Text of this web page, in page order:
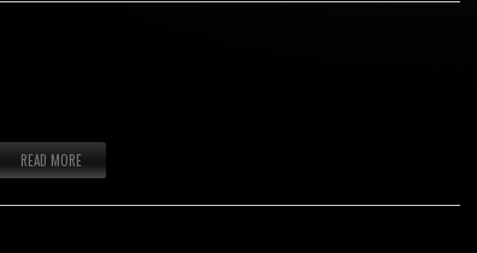
READ MORE